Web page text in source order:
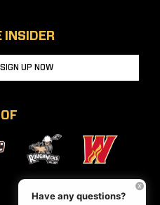
INSIDER
SIGN UP NOW
Have any questions?